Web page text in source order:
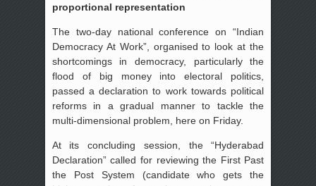
proportional representation
The two-day national conference on “Indian
Democracy At Work”, organised to look at the
shortcomings in democracy, particularly the
flood of big money into electoral politics,
passed a declaration to work towards political
reforms in a gradual manner to tackle the
multi-dimensional problem, here on Friday.
At its concluding session, the “Hyderabad
Declaration” called for reviewing the First Past
the Post System (candidate who gets the